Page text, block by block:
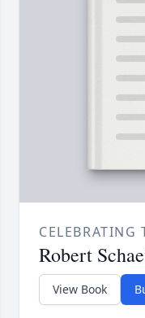
CELEBRATING
Robert
View Book